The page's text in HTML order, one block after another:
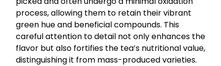
process, allowing them to retain their vibrant
green hue and beneficial compounds. This
careful attention to detail not only enhances the
flavor but also fortifies the tea’s nutritional value,
distinguishing it from mass-produced varieties.